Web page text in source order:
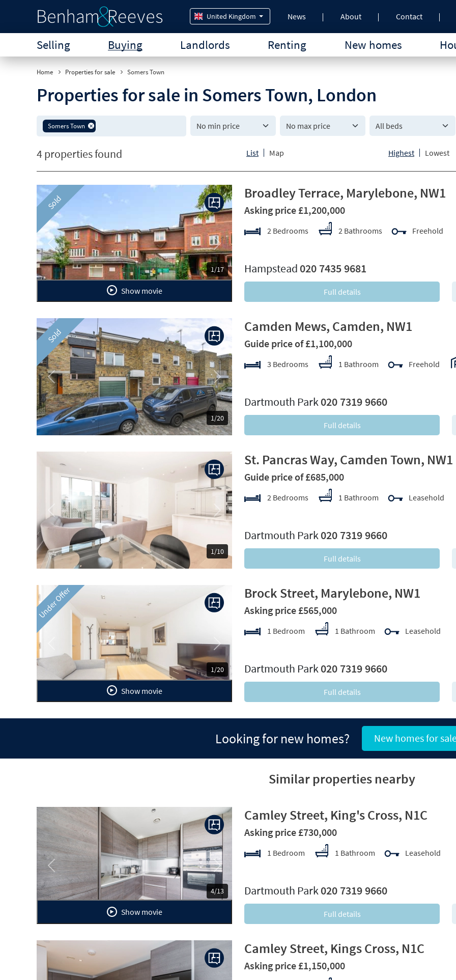
United Kingdom News About Contact
Selling Buying Landlords Renting New homes
Home Properties for sale Somers Town
Properties for sale in Somers Town, London
Somers Town All beds
4 properties found List Map Highest Lowest
Sold
1/17
Previous Next
Show movie
Broadley Terrace, Marylebone, NW1
Asking price £1,200,000
2 Bedrooms 2 Bathrooms Freehold
Hampstead 020 7435 9681
Full details
Sold
1/20
Previous Next
Camden Mews, Camden, NW1
Guide price of £1,100,000
3 Bedrooms 1 Bathroom Freehold
Dartmouth Park020 7319 9660
Full details
1/10
Previous Next
St. Pancras Way, Camden Town, NW1
Guide price of £685,000
2 Bedrooms 1 Bathroom Leasehold
Dartmouth Park020 7319 9660
Full details
Under Offer
1/20
Previous Next
Show movie
Brock Street, Marylebone, NW1
Asking price £565,000
1 Bedroom 1 Bathroom Leasehold
Dartmouth Park020 7319 9660
Full details
Looking for new homes? New homes for
Similar properties nearby
4/13
Previous Next
Show movie
Camley Street, King's Cross, N1C
Asking price £730,000
1 Bedroom 1 Bathroom Leasehold
Dartmouth Park020 7319 9660
Full details
Camley Street, Kings Cross, N1C
Asking price £1,150,000